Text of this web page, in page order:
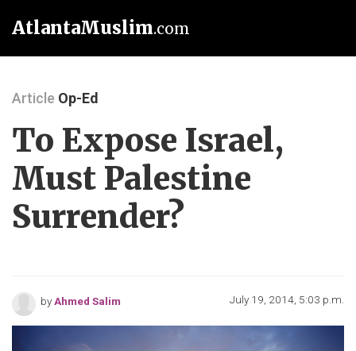
AtlantaMuslim.com
Article Op-Ed
To Expose Israel,
Must Palestine
Surrender?
byAhmed Salim July 19, 2014, 5:03 p.m.